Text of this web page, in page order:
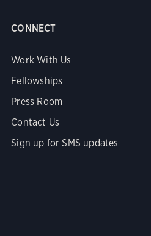
CONNECT
Work With Us
Fellowships
Press Room
Contact Us
Sign up for SMS updates